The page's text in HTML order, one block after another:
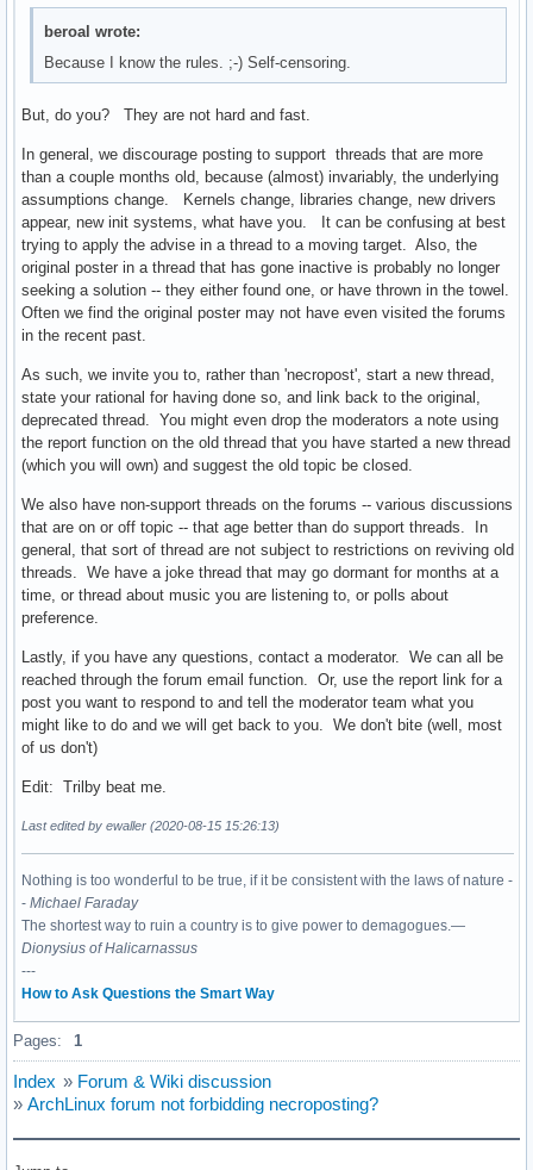
beroal wrote:
Because I know the rules. ;-) Self-censoring.
But, do you? They are not hard and fast.
In general, we discourage posting to support threads that are more
than a couple months old, because (almost) invariably, the underlying
assumptions change. Kernels change, libraries change, new drivers
appear, new init systems, what have you. It can be confusing at best
trying to apply the advise in a thread to a moving target. Also, the
original poster in a thread that has gone inactive is probably no longer
seeking a solution -- they either found one, or have thrown in the towel.
Often we find the original poster may not have even visited the forums
in the recent past.
As such, we invite you to, rather than 'necropost', start a new thread,
state your rational for having done so, and link back to the original,
deprecated thread. You might even drop the moderators a note using
the report function on the old thread that you have started a new thread
(which you will own) and suggest the old topic be closed.
We also have non-support threads on the forums -- various discussions
that are on or off topic -- that age better than do support threads. In
general, that sort of thread are not subject to restrictions on reviving old
threads. We have a joke thread that may go dormant for months at a
time, or thread about music you are listening to, or polls about
preference.
Lastly, if you have any questions, contact a moderator. We can all be
reached through the forum email function. Or, use the report link for a
post you want to respond to and tell the moderator team what you
might like to do and we will get back to you. We don't bite (well, most
of us don't)
Edit: Trilby beat me.
Last edited by ewaller (2020-08-15 15:26:13)
Nothing is too wonderful to be true, if it be consistent with the laws of nature -
- Michael Faraday
The shortest way to ruin a country is to give power to demagogues.—
Dionysius of Halicarnassus
---
How to Ask Questions the Smart Way
Pages: 1
Index » Forum & Wiki discussion
» ArchLinux forum not forbidding necroposting?